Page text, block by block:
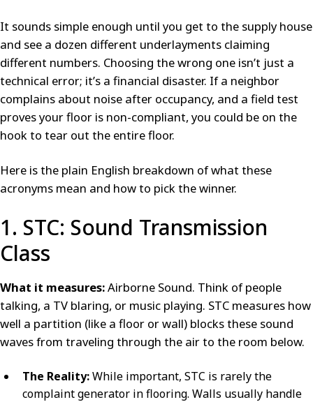
It sounds simple enough until you get to the supply house
and see a dozen different underlayments claiming
different numbers. Choosing the wrong one isn’t just a
technical error; it’s a financial disaster. If a neighbor
complains about noise after occupancy, and a field test
proves your floor is non-compliant, you could be on the
hook to tear out the entire floor.
Here is the plain English breakdown of what these
acronyms mean and how to pick the winner.
1. STC: Sound Transmission
Class
What it measures:Airborne Sound. Think of people
talking, a TV blaring, or music playing. STC measures how
well a partition (like a floor or wall) blocks these sound
waves from traveling through the air to the room below.
The Reality:While important, STC is rarely the
complaint generator in flooring. Walls usually handle